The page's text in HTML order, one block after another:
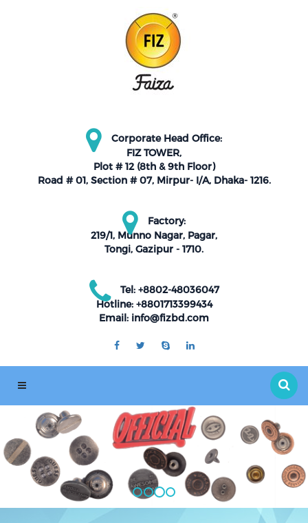
Corporate Head Office:
FIZ TOWER,
Plot # 12 (8th & 9th Floor)
Road # 01, Section # 07, Mirpur- I/A, Dhaka- 1216.
Factory:
219/1, Munno Nagar, Pagar,
Tongi, Gazipur - 1710.
Tel: +8802-48036047
Hotline: +8801713399434
Email: info@fizbd.com